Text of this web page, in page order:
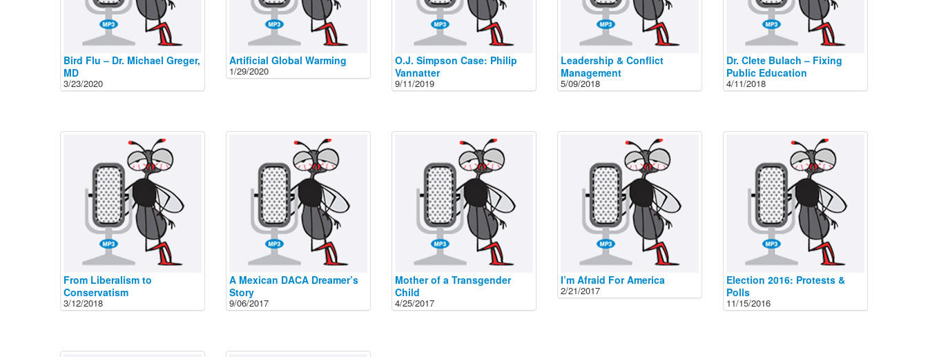
Bird Flu – Dr. Michael Greger,
MD
3/23/2020
Artificial Global Warming
1/29/2020
O.J. Simpson Case: Philip
Vannatter
9/11/2019
Leadership & Conflict
Management
5/09/2018
Dr. Clete Bulach – Fixing
Public Education
4/11/2018
From Liberalism to
Conservatism
3/12/2018
A Mexican DACA Dreamer’s
Story
9/06/2017
Mother of a Transgender
Child
4/25/2017
I’m Afraid For America
2/21/2017
Election 2016: Protests &
Polls
11/15/2016